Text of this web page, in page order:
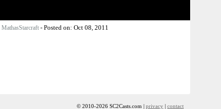
MathasStarcraft - Posted on: Oct 08, 2011
© 2010-2026 SC2Casts.com | privacy | contact